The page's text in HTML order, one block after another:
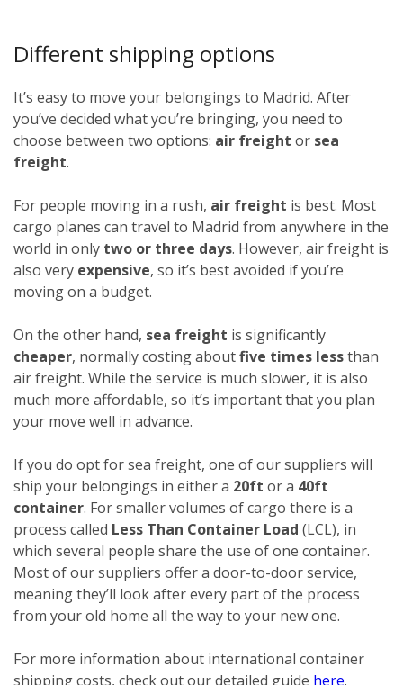
Different shipping options
It’s easy to move your belongings to Madrid. After
you’ve decided what you’re bringing, you need to
choose between two options: air freight or sea
freight.
For people moving in a rush, air freight is best. Most
cargo planes can travel to Madrid from anywhere in the
world in only two or three days. However, air freight is
also very expensive, so it’s best avoided if you’re
moving on a budget.
On the other hand, sea freight is significantly
cheaper, normally costing aboutfive times lessthan
air freight. While the service is much slower, it is also
much more affordable, so it’s important that you plan
your move well in advance.
If you do opt for sea freight, one of our suppliers will
ship your belongings in either a 20ft or a 40ft
container. For smaller volumes of cargo there is a
process called Less Than Container Load (LCL), in
which several people share the use of one container.
Most of our suppliers offer a door-to-door service,
meaning they’ll look after every part of the process
from your old home all the way to your new one.
For more information about international container
shipping costs, check out our detailed guide here.